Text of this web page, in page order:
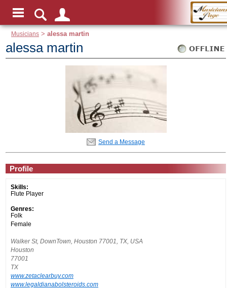
Musicians >alessa martin
alessa martin
Send a Message
Profile
Skills:
Flute Player
Genres:
Folk
Female
Walker St, DownTown, Houston 77001, TX, USA
Houston
77001
TX
www.zetaclearbuy.com
www.legaldianabolsteroids.com